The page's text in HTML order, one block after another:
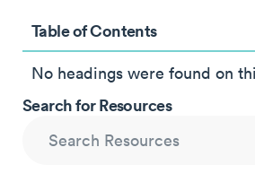
Table of Contents
No headings were found on
Search for Resources